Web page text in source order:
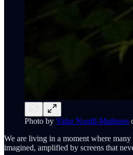
Photo by Vidar Nordli-Mathisen
We are living in a moment where
imagined, amplified by screens that